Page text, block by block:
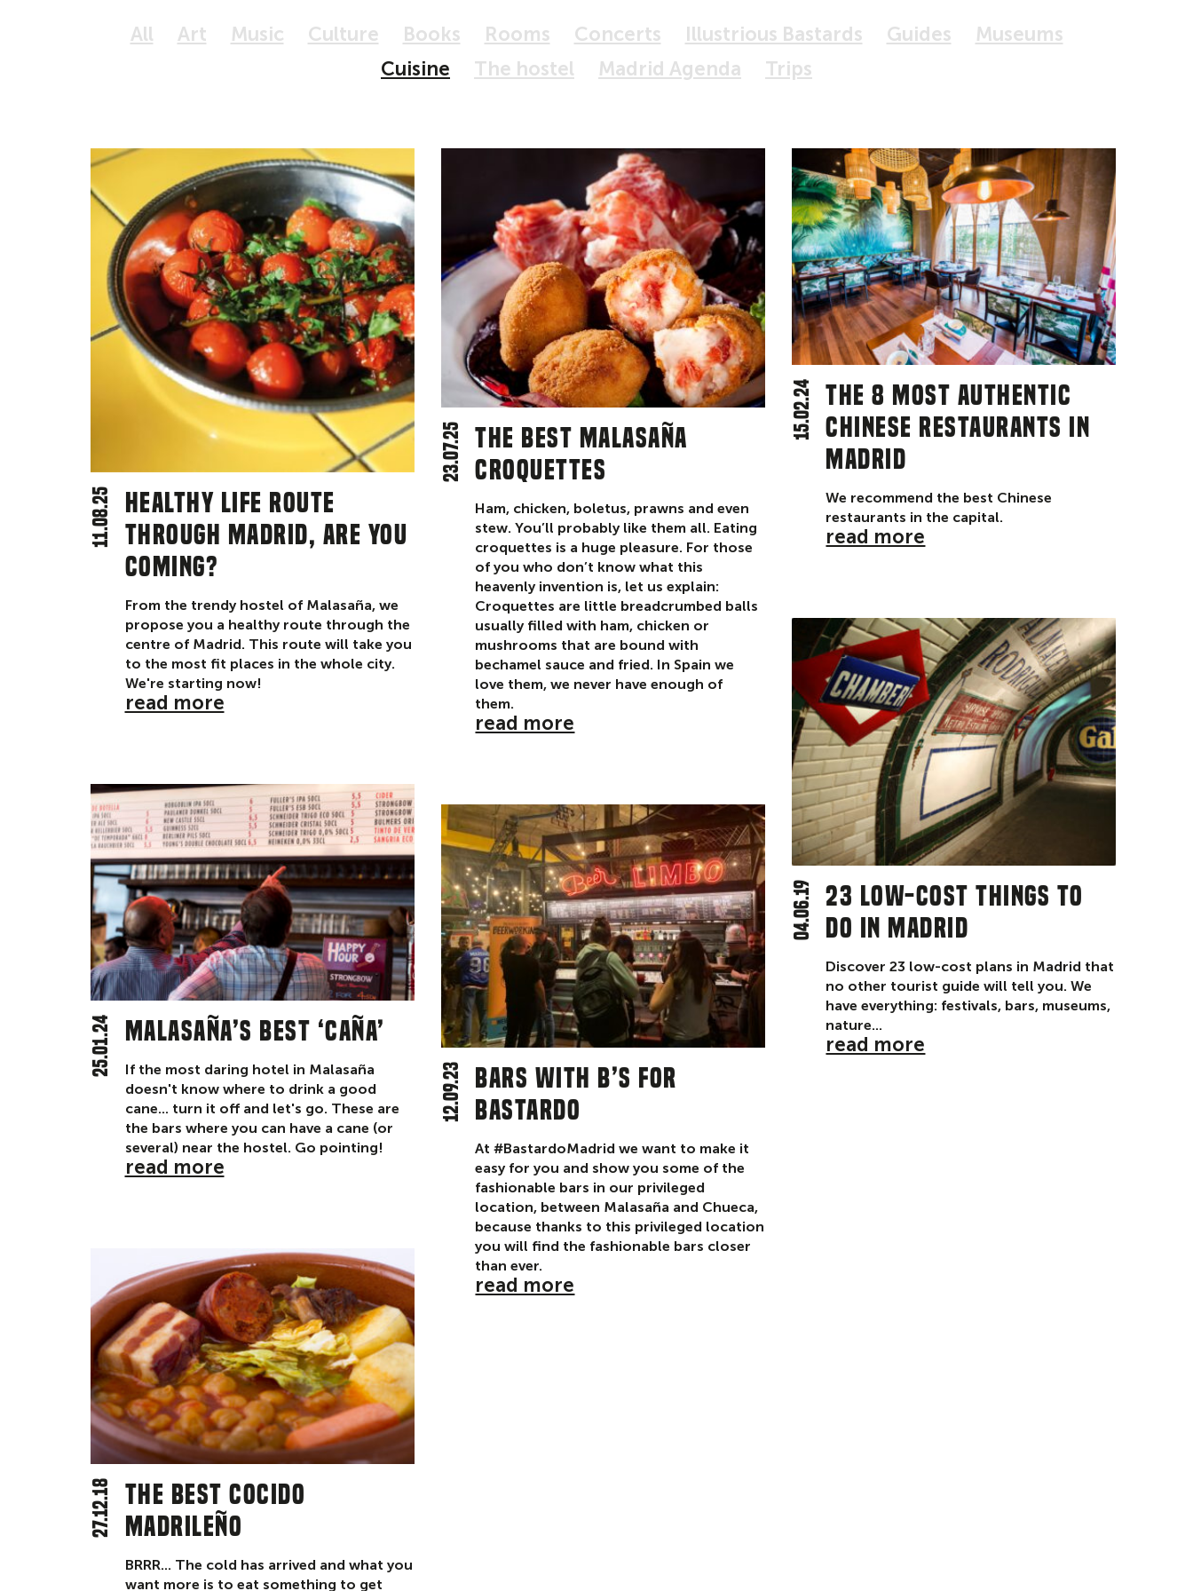
All Art Music Culture Books Rooms Concerts Illustrious Bastards Guides
Museums
Cuisine
The hostel Madrid Agenda Trips
Healthy life route
through Madrid, are you
coming?
11.08.25
From the trendy hostel of Malasaña, we
propose you a healthy route through the
centre of Madrid. This route will take you
to the most fit places in the whole city.
We're starting now!
read more
The best Malasaña
croquettes
23.07.25
Ham, chicken, boletus, prawns and even
stew. You’ll probably like them all. Eating
croquettes is a huge pleasure. For those
of you who don’t know what this
heavenly invention is, let us explain:
Croquettes are little breadcrumbed balls
usually filled with ham, chicken or
mushrooms that are bound with
bechamel sauce and fried. In Spain we
love them, we never have enough of
them.
read more
The 8 most authentic
chinese restaurants in
Madrid
15.02.24
We recommend the best Chinese
restaurants in the capital.
read more
Malasaña’s best ‘caña’
25.01.24
If the most daring hotel in Malasaña
doesn't know where to drink a good
cane... turn it off and let's go. These are
the bars where you can have a cane (or
several) near the hostel. Go pointing!
read more
Bars with B’s for
Bastardo
12.09.23
At #BastardoMadrid we want to make it
easy for you and show you some of the
fashionable bars in our privileged
location, between Malasaña and Chueca,
because thanks to this privileged location
you will find the fashionable bars closer
than ever.
read more
23 low-cost things to
do in Madrid
04.06.19
Discover 23 low-cost plans in Madrid that
no other tourist guide will tell you. We
have everything: festivals, bars, museums,
nature...
read more
The best cocido
madrileño
27.12.18
BRRR... The cold has arrived and what you
want more is to eat something to get